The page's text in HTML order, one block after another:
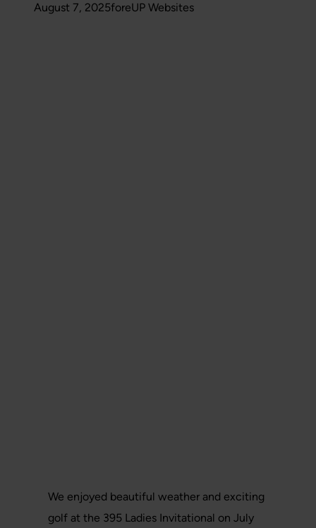
August 7, 2025foreUP Websites
We enjoyed beautiful weather and exciting
golf at the 395 Ladies Invitational on July